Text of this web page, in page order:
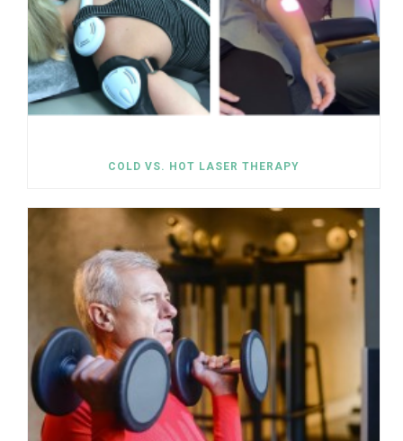
COLD VS. HOT LASER THERAPY